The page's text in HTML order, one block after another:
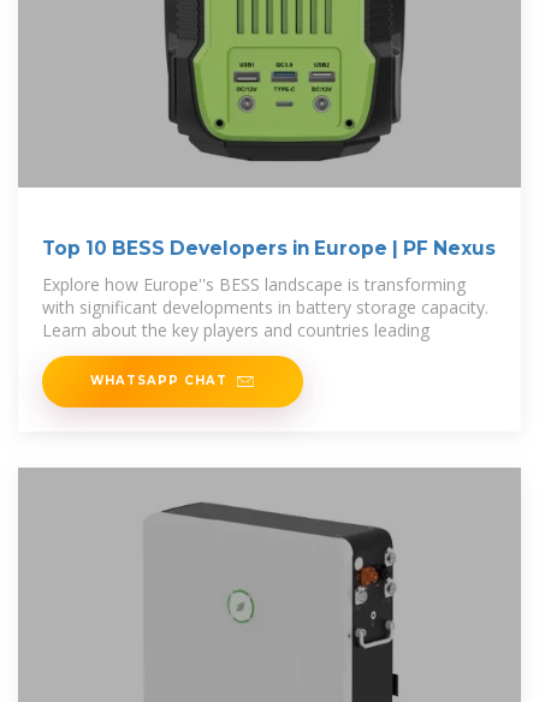
Top 10 BESS Developers in Europe | PF Nexus
Explore how Europe''s BESS landscape is transforming
with significant developments in battery storage capacity.
Learn about the key players and countries leading
WHATSAPP CHAT